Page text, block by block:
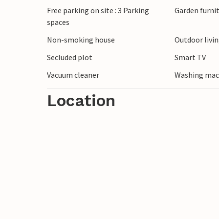
A short walk takes you to the nearby
swim. You can also take long walks
Randers is well worth a day trip. Here
Tropical Park, where you can discover
Free parking on site : 3 Parking
spaces
Garden
Non-smoking house Outdoor
Secluded plot
Smart TV
Vacuum cleaner
Washing
Location